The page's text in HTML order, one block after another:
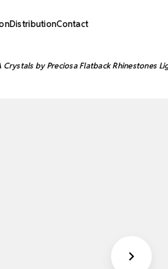
DistributionContact
by Preciosa Flatback Rhinestones